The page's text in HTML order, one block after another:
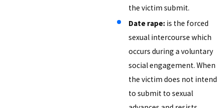
the victim submit.
Date rape: is the forced
sexual intercourse which
occurs during a voluntary
social engagement. When
the victim does not intend
to submit to sexual